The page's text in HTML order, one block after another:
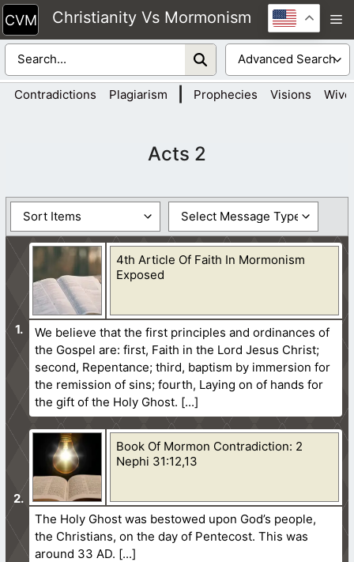
Skip
to
content
Christianity Vs Mormonism
Contradictions Plagiarism Prophecies Visions
Acts 2
4th Article Of Faith In Mormonism
Exposed
We believe that the first principles and ordinances of
the Gospel are: first, Faith in the Lord Jesus Christ;
second, Repentance; third, baptism by immersion for
the remission of sins; fourth, Laying on of hands for
the gift of the Holy Ghost.
Book Of Mormon Contradiction: 2
Nephi 31:12,13
The Holy Ghost was bestowed upon God’s people,
the Christians, on the day of Pentecost. This was
around 33 AD.